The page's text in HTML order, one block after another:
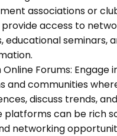
associations or
access to
educational seminars,
Forums: Engage
and communities
discuss trends,
platforms can be rich
networking